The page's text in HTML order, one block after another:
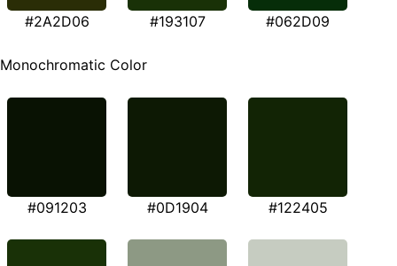
#2A2D06 #193107 #062D09
Monochromatic Color
#091203 #0D1904 #122405